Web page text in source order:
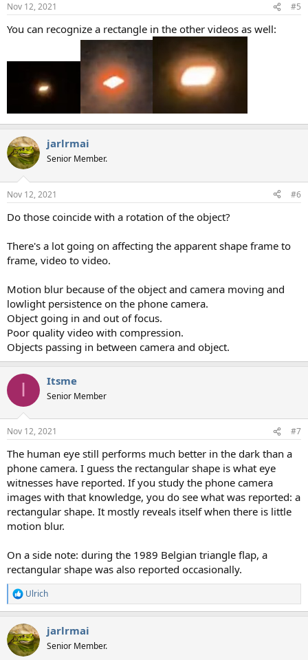
Nov 12, 2021 #5
You can recognize a rectangle in the other videos as well:
jarlrmai
Senior Member.
Nov 12, 2021 #6
Do those coincide with a rotation of the object?
There's a lot going on affecting the apparent shape frame to
frame, video to video.
Motion blur because of the object and camera moving and
lowlight persistence on the phone camera.
Object going in and out of focus.
Poor quality video with compression.
Objects passing in between camera and object.
I Itsme
Senior Member
Nov 12, 2021 #7
The human eye still performs much better in the dark than a
phone camera. I guess the rectangular shape is what eye
witnesses have reported. If you study the phone camera
images with that knowledge, you do see what was reported: a
rectangular shape. It mostly reveals itself when there is little
motion blur.
On a side note: during the 1989 Belgian triangle flap, a
rectangular shape was also reported occasionally.
R
e
c
t
i
Ulrich
jarlrmai
Senior Member.